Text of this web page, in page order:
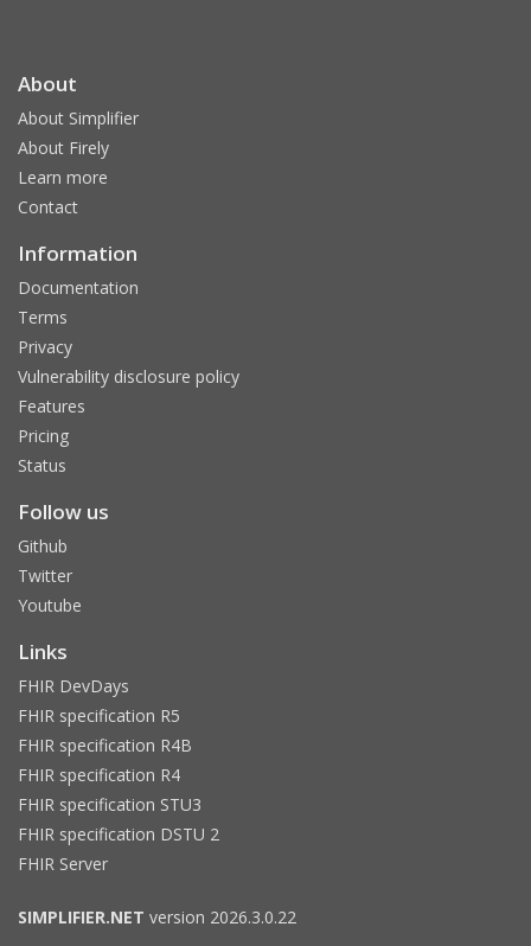
About
About Simplifier
About Firely
Learn more
Contact
Information
Documentation
Terms
Privacy
Vulnerability disclosure policy
Features
Pricing
Status
Follow us
Github
Twitter
Youtube
Links
FHIR DevDays
FHIR specification R5
FHIR specification R4B
FHIR specification R4
FHIR specification STU3
FHIR specification DSTU 2
FHIR Server
SIMPLIFIER.NET version 2026.3.0.22